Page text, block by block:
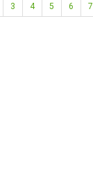
3 4 5 6 7